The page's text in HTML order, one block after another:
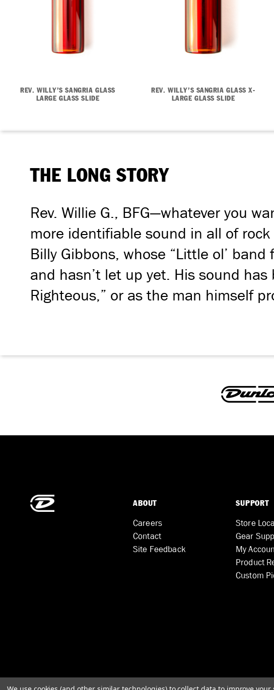
THE LONG STORY
Rev. Willie G., BFG—whatever you
more identifiable sound in all of
Billy Gibbons, whose “Little ol’
and hasn’t let up yet. His sound
Righteous,” or as the man himself
REV. WILLY’S SANGRIA GLASS
LARGE GLASS SLIDE
REV. WILLY’S SANGRIA GLASS X-
LARGE GLASS SLIDE
ABOUT
Careers
Contact
Site Feedback
SUPPORT
Store
Gear
My
Product
Custom